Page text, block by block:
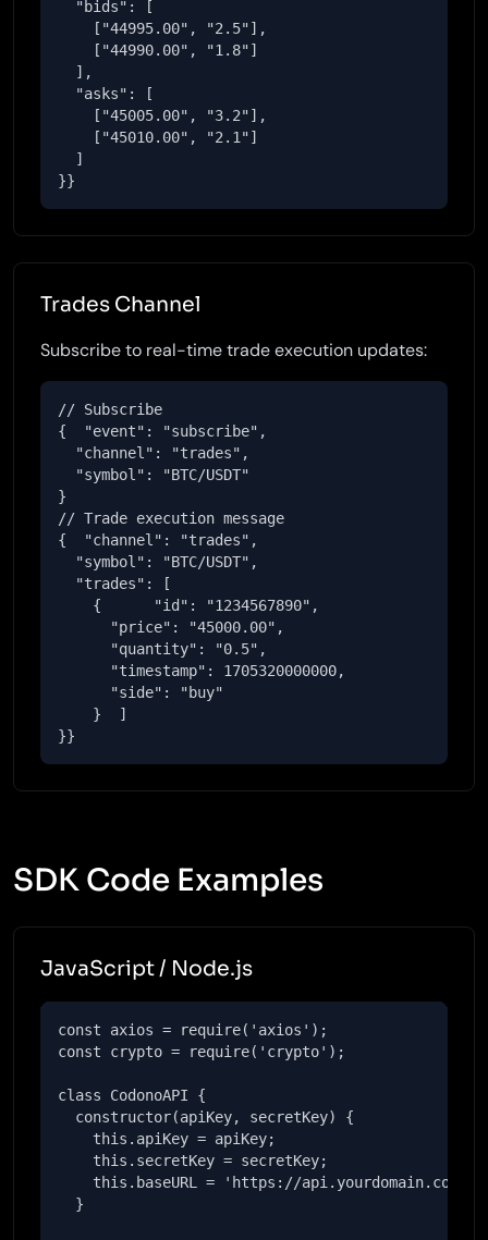
  "bids": [
    ["44995.00", "2.5"],
    ["44990.00", "1.8"]
  ],
  "asks": [
    ["45005.00", "3.2"],
    ["45010.00", "2.1"]
  ]
}}
Trades Channel
Subscribe to real-time trade execution updates:
// Subscribe
{  "event": "subscribe",
  "channel": "trades",
  "symbol": "BTC/USDT"
}
// Trade execution message
{  "channel": "trades",
  "symbol": "BTC/USDT",
  "trades": [
    {      "id": "1234567890",
      "price": "45000.00",
      "quantity": "0.5",
      "timestamp": 1705320000000,
      "side": "buy"
    }  ]
}}
SDK Code Examples
JavaScript / Node.js
const axios = require('axios');
const crypto = require('crypto');
class CodonoAPI {
  constructor(apiKey, secretKey) {
    this.apiKey = apiKey;
    this.secretKey = secretKey;
    this.baseURL = 'https://api.yourdomain.com';
  }